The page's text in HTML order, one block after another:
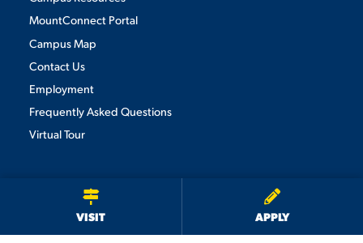
VISIT APPLY
MountConnect Portal
Campus Map
Contact Us
Employment
Frequently Asked Questions
Virtual Tour